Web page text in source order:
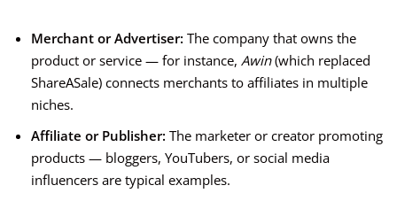
Merchant or Advertiser: The company that owns the
product or service — for instance, Awin(which replaced
ShareASale) connects merchants to affiliates in multiple
niches.
Affiliate or Publisher: The marketer or creator promoting
products — bloggers, YouTubers, or social media
influencers are typical examples.